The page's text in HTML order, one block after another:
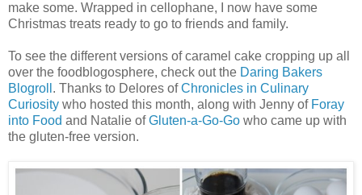
make some. Wrapped in cellophane, I now have some
Christmas treats ready to go to friends and family.
To see the different versions of caramel cake cropping up all
over the foodblogosphere, check out the Daring Bakers
Blogroll . Thanks to Delores ofChronicles in Culinary
Curiosity who hosted this month, along with Jenny of Foray
into Food and Natalie ofGluten-a-Go-Go who came up with
the gluten-free version.